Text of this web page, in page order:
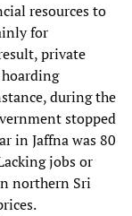
resources to
for
private
during the
stopped
in Jaffna was 80
jobs or
northern Sri